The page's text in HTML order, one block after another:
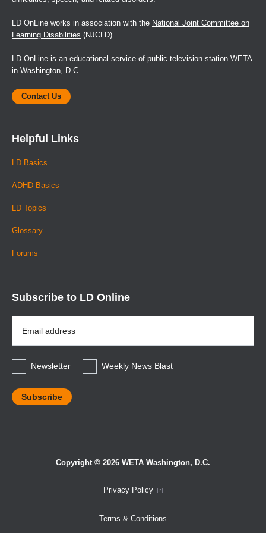
LD OnLine works in association with the National Joint Committee on
Learning Disabilities (NJCLD).
LD OnLine is an educational service of public television station WETA
in Washington, D.C.
Contact Us
Helpful Links
LD Basics
ADHD Basics
LD Topics
Glossary
Forums
Subscribe to LD Online
Address
*
Newsletter
Weekly News Blast
Copyright © 2026 WETA Washington, D.C.
Privacy Policy
Terms & Conditions